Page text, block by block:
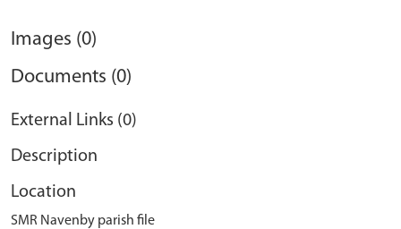
Images (0)
Documents (0)
External Links (0)
Description
Location
SMR Navenby parish file